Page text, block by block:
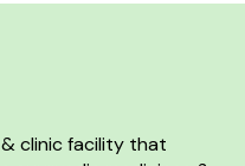
clinic facility that